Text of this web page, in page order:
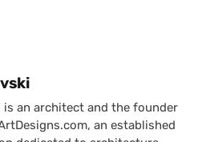
is an architect and the founder
an established